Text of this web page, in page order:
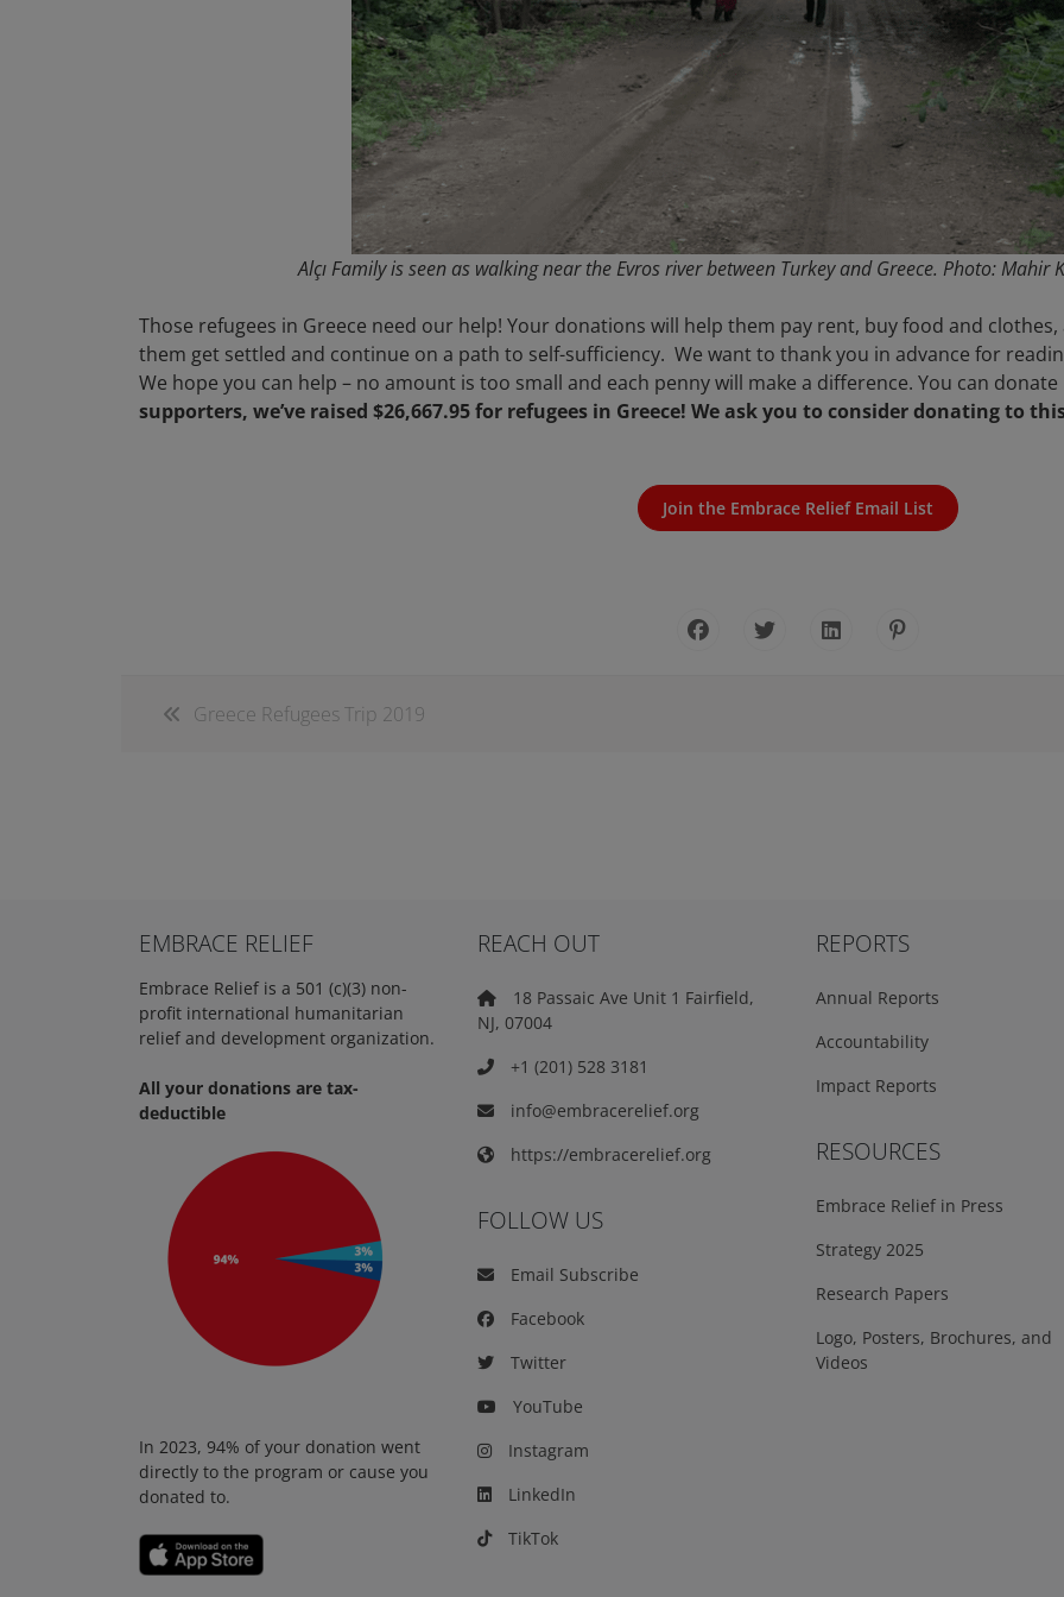
Alçı Family is seen as walking near the Evros river between Turkey and Greece. Photo: Mahir
Those refugees in Greece need our help! Your donations will help them pay rent, buy food and
them get settled and continue on a path to self-sufficiency. We want to thank you in advance for
We hope you can help – no amount is too small and each penny will make a difference. You can
supporters, we’ve raised $26,667.95 for refugees in Greece! We ask you to consider donating to
Join the Embrace Relief Email List
Greece Refugees Trip 2019
EMBRACE RELIEF
Embrace Relief is a 501 (c)(3) non-
profit international humanitarian
relief and development organization.
All your donations are tax-
deductible
In 2023, 94% of your donation went
directly to the program or cause you
donated to.
REACH OUT
18 Passaic Ave Unit 1 Fairfield,
NJ, 07004
+1 (201) 528 3181
info@embracerelief.org
https://embracerelief.org
FOLLOW US
Email Subscribe
Facebook
Twitter
YouTube
Instagram
LinkedIn
TikTok
REPORTS
Annual Reports
Accountability
Impact Reports
RESOURCES
Embrace Relief in Press
Strategy 2025
Research Papers
Logo, Posters, Brochures, and
Videos